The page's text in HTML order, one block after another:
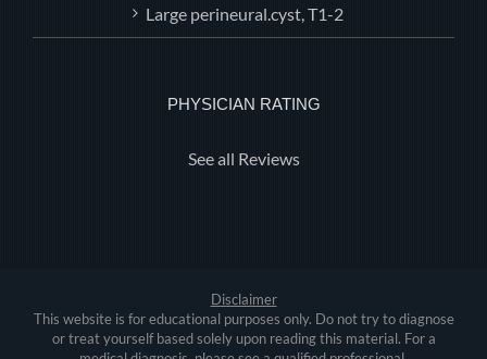
Large perineural.cyst, T1-2
PHYSICIAN RATING
See all Reviews
Disclaimer
This website is for educational purposes only. Do not try to diagnose
or treat yourself based solely upon reading this material. For a